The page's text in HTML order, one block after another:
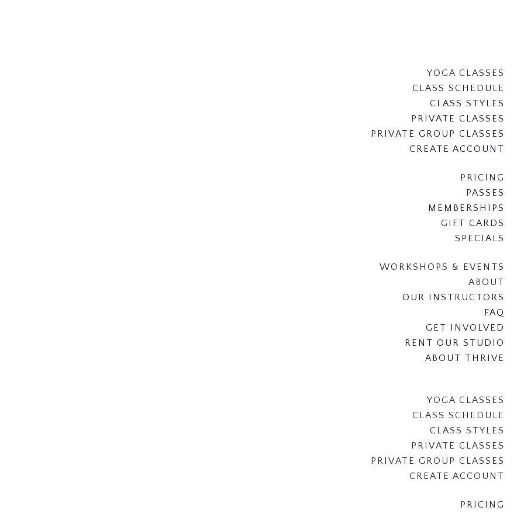
YOGA CLASSES
CLASS SCHEDULE
CLASS STYLES
PRIVATE CLASSES
PRIVATE GROUP CLASSES
CREATE ACCOUNT
PRICING
PASSES
MEMBERSHIPS
GIFT CARDS
SPECIALS
WORKSHOPS & EVENTS
ABOUT
OUR INSTRUCTORS
FAQ
GET INVOLVED
RENT OUR STUDIO
ABOUT THRIVE
YOGA CLASSES
CLASS SCHEDULE
CLASS STYLES
PRIVATE CLASSES
PRIVATE GROUP CLASSES
CREATE ACCOUNT
PRICING